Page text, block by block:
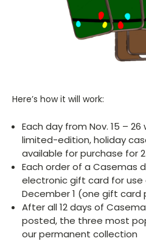
Here’s how it will work:
Each day from Nov. 15 – 26
limited-edition, holiday
available for purchase for
Each order of a Casemas
electronic gift card for
December 1 (one gift
After all 12 days of
posted, the three most
our permanent collection